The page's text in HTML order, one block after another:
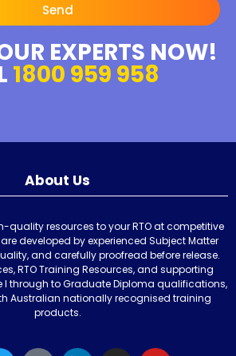
Send
EXPERTS NOW!
1800 959 958
About Us
quality resources to your RTO at competitive
developed by experienced Subject Matter
and carefully proofread before release.
RTO Training Resources, and supporting
I through to Graduate Diploma qualifications,
Australian nationally recognised training
products.